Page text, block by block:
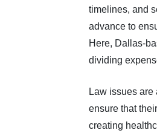
timelines, and
advance to
Here, Dallas-
dividing
Law issues
ensure that
creating